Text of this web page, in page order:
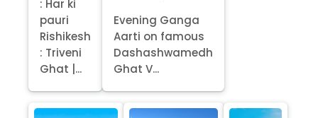
: Har ki
pauri
Rishikesh
: Triveni
Ghat |...
Evening Ganga
Aarti on famous
Dashashwamedh
Ghat V...